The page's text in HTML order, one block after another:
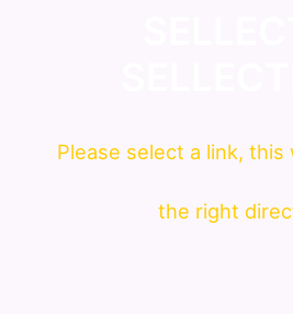
Please select a link, this
the right